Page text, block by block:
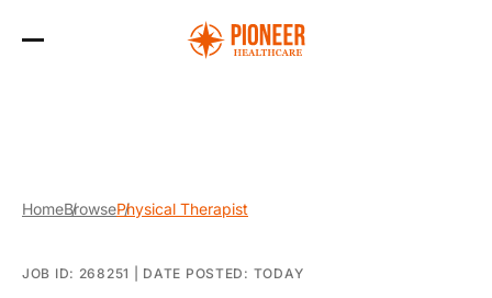
HomeBrowsePhysical Therapist
JOB ID: 268251 DATE POSTED: TODAY